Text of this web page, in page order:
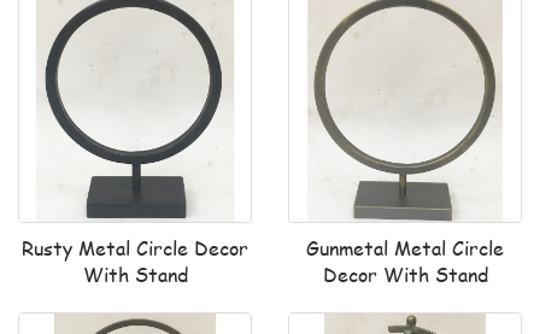
Rusty Metal Circle Decor
With Stand
Gunmetal Metal Circle
Decor With Stand